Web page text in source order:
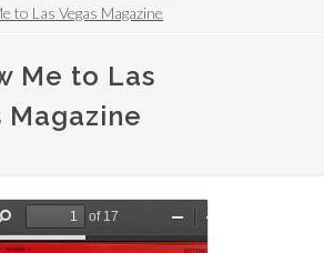
to Las Vegas Magazine
Me to Las
Magazine